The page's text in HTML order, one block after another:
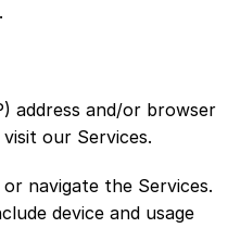
address and/or browser
our Services.
navigate the Services.
device and usage